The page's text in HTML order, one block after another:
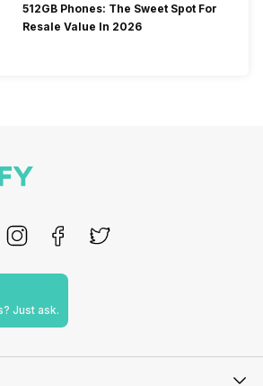
512GB Phones: The Sweet Spot For
Resale Value In 2026
Just ask.